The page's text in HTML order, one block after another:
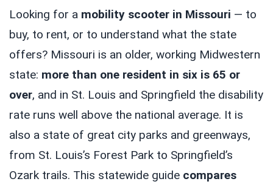
Looking for a mobility scooter in Missouri — to
buy, to rent, or to understand what the state
offers? Missouri is an older, working Midwestern
state: more than one resident in six is 65 or
over, and in St. Louis and Springfield the disability
rate runs well above the national average. It is
also a state of great city parks and greenways,
from St. Louis’s Forest Park to Springfield’s
Ozark trails. This statewide guide compares